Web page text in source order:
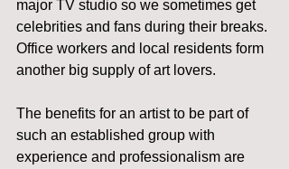
major TV studio so we sometimes get
celebrities and fans during their breaks.
Office workers and local residents form
another big supply of art lovers.
The benefits for an artist to be part of
such an established group with
experience and professionalism are